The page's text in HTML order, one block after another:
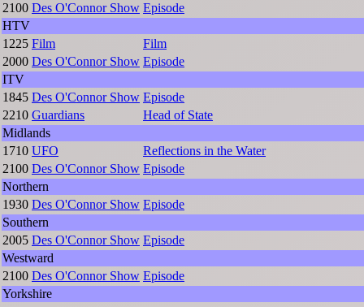
2100 Des O'Connor Show Episode
HTV
1225 Film
Film
2000 Des O'Connor Show Episode
ITV
1845 Des O'Connor Show Episode
2210 Guardians
Head of State
Midlands
1710 UFO
Reflections in the Water
2100 Des O'Connor Show Episode
Northern
1930 Des O'Connor Show Episode
Southern
2005 Des O'Connor Show Episode
Westward
2100 Des O'Connor Show Episode
Yorkshire